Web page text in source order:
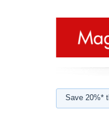
Save 20%*